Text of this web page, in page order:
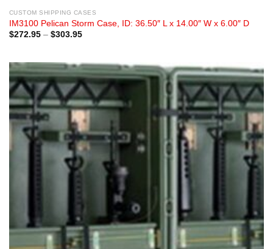
CUSTOM SHIPPING CASES
IM3100 Pelican Storm Case, ID: 36.50″ L x 14.00″ W x 6.00″ D
$272.95 – $303.95Price
$303.95